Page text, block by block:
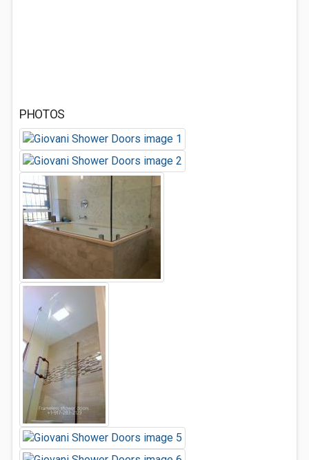
PHOTOS